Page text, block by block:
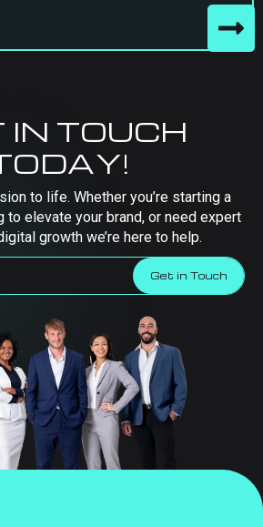
IN TOUCH
to life. Whether you’re starting a
to elevate your brand, or need expert
growth we’re here to help.
Get in Touch